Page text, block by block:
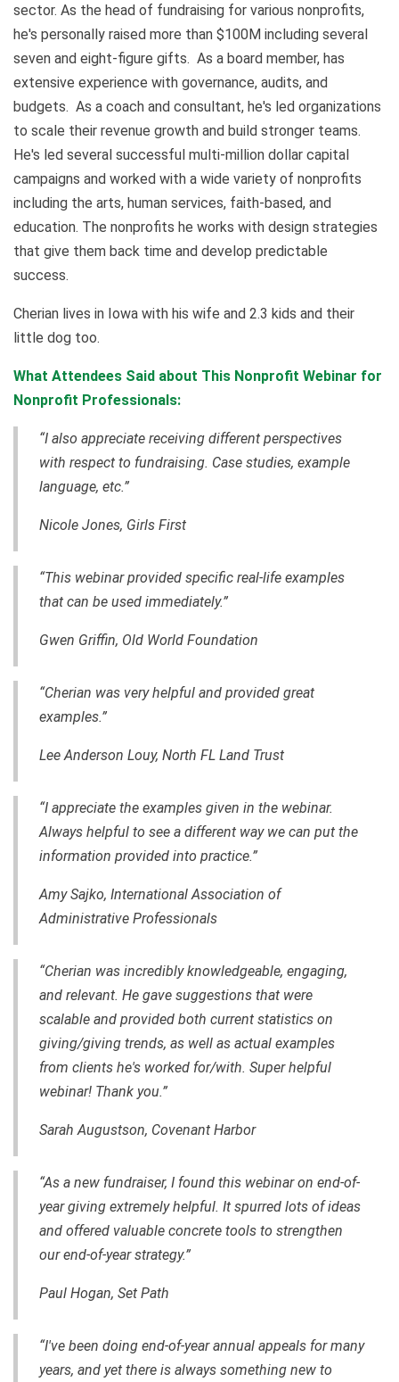
sector. As the head of fundraising for various nonprofits,
he's personally raised more than $100M including several
seven and eight-figure gifts. As a board member, has
extensive experience with governance, audits, and
budgets. As a coach and consultant, he's led organizations
to scale their revenue growth and build stronger teams.
He's led several successful multi-million dollar capital
campaigns and worked with a wide variety of nonprofits
including the arts, human services, faith-based, and
education. The nonprofits he works with design strategies
that give them back time and develop predictable
success.
Cherian lives in Iowa with his wife and 2.3 kids and their
little dog too.
What Attendees Said about This Nonprofit Webinar for
Nonprofit Professionals:
“I also appreciate receiving different perspectives
with respect to fundraising. Case studies, example
language, etc.”
Nicole Jones, Girls First
“This webinar provided specific real-life examples
that can be used immediately.”
Gwen Griffin, Old World Foundation
“Cherian was very helpful and provided great
examples.”
Lee Anderson Louy, North FL Land Trust
“I appreciate the examples given in the webinar.
Always helpful to see a different way we can put the
information provided into practice.”
Amy Sajko, International Association of
Administrative Professionals
“Cherian was incredibly knowledgeable, engaging,
and relevant. He gave suggestions that were
scalable and provided both current statistics on
giving/giving trends, as well as actual examples
from clients he's worked for/with. Super helpful
webinar! Thank you.”
Sarah Augustson, Covenant Harbor
“As a new fundraiser, I found this webinar on end-of-
year giving extremely helpful. It spurred lots of ideas
and offered valuable concrete tools to strengthen
our end-of-year strategy.”
Paul Hogan, Set Path
“I've been doing end-of-year annual appeals for many
years, and yet there is always something new to